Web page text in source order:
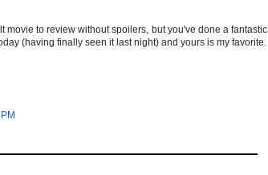
movie to review without spoilers, but you've done a fantastic
(having finally seen it last night) and yours is my favorite.